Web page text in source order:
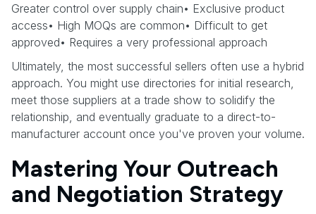
Greater control over supply chain• Exclusive product
access• High MOQs are common• Difficult to get
approved• Requires a very professional approach
Ultimately, the most successful sellers often use a hybrid
approach. You might use directories for initial research,
meet those suppliers at a trade show to solidify the
relationship, and eventually graduate to a direct-to-
manufacturer account once you've proven your volume.
Mastering Your Outreach
and Negotiation Strategy